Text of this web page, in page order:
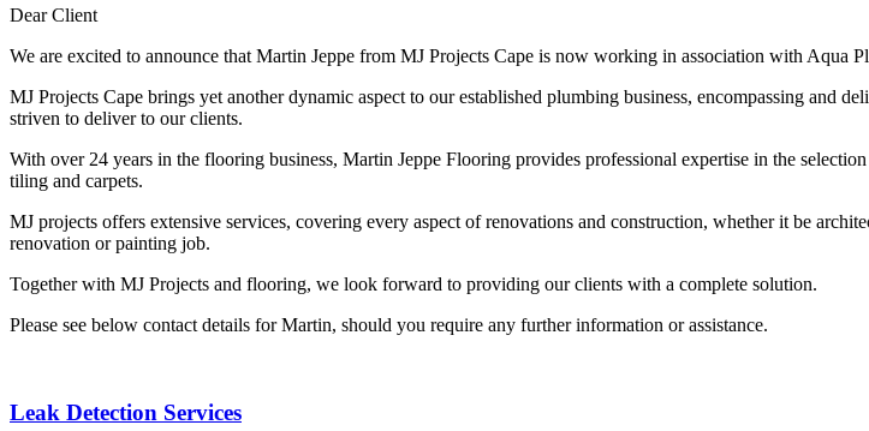
Dear Client
We are excited to announce that Martin Jeppe from MJ Projects Cape is now working in association with Aqua
MJ Projects Cape brings yet another dynamic aspect to our established plumbing business, encompassing and
striven to deliver to our clients.
With over 24 years in the flooring business, Martin Jeppe Flooring provides professional expertise in the
tiling and carpets.
MJ projects offers extensive services, covering every aspect of renovations and construction, whether it be
renovation or painting job.
Together with MJ Projects and flooring, we look forward to providing our clients with a complete solution.
Please see below contact details for Martin, should you require any further information or assistance.
Leak Detection Services